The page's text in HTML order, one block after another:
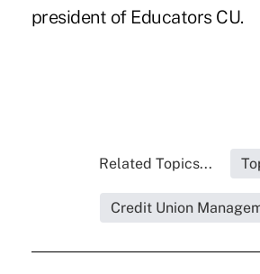
president of Educators CU.
Related Topics...
Credit Union